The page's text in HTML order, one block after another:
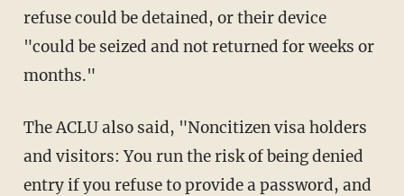
refuse could be detained, or their device
"could be seized and not returned for weeks or
months."
The ACLU also said, "Noncitizen visa holders
and visitors: You run the risk of being denied
entry if you refuse to provide a password, and